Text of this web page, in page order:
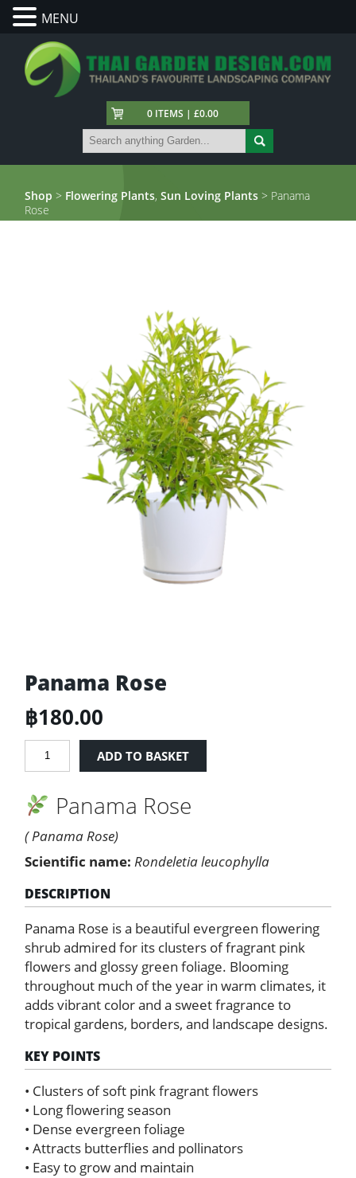
0 ITEMS | £0.00
Shop > Flowering Plants,Sun Loving Plants > Panama
Rose
Panama Rose
฿180.00
Panama
ADD TO BASKET
Panama Rose
( Panama Rose)
Scientific name: Rondeletia leucophylla
DESCRIPTION
Panama Rose is a beautiful evergreen flowering
shrub admired for its clusters of fragrant pink
flowers and glossy green foliage. Blooming
throughout much of the year in warm climates, it
adds vibrant color and a sweet fragrance to
tropical gardens, borders, and landscape designs.
KEY POINTS
• Clusters of soft pink fragrant flowers
• Long flowering season
• Dense evergreen foliage
• Attracts butterflies and pollinators
• Easy to grow and maintain
MENU